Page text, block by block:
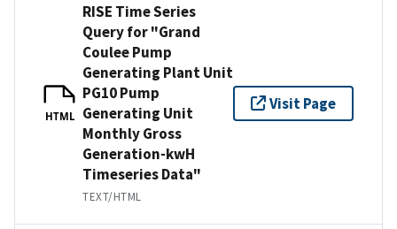
HTML
RISE Time Series
Query for "Grand
Coulee Pump
Generating Plant Unit
PG10 Pump
Generating Unit
Monthly Gross
Generation-kwH
Timeseries Data"
TEXT/HTML
Visit Page